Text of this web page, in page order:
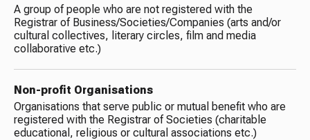
A group of people who are not registered with the
Registrar of Business/Societies/Companies (arts and/or
cultural collectives, literary circles, film and media
collaborative etc.)
Non-profit Organisations​
Organisations that serve public or mutual benefit who are
registered with the Registrar of Societies (charitable
educational, religious or cultural associations etc.)